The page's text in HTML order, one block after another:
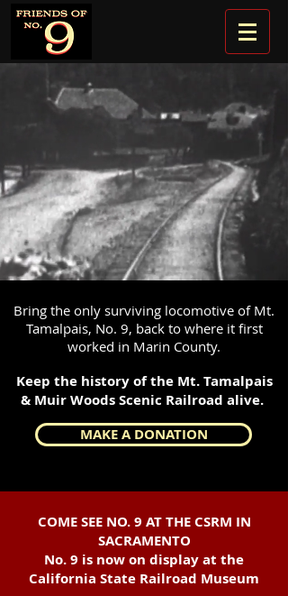
Bring the only surviving locomotive of Mt.
Tamalpais, No. 9, back to where it first
worked in Marin County.
Keep the history of the Mt. Tamalpais
& Muir Woods Scenic Railroad alive.
MAKE A DONATION
COME SEE NO. 9 AT THE CSRM IN
SACRAMENTO
No. 9 is now on display at the
California State Railroad Museum